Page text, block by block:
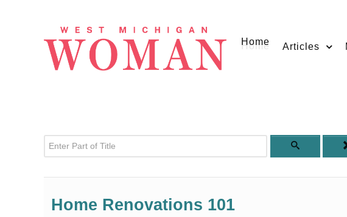
Home Articles
Enter Part of Title
Home Renovations 101